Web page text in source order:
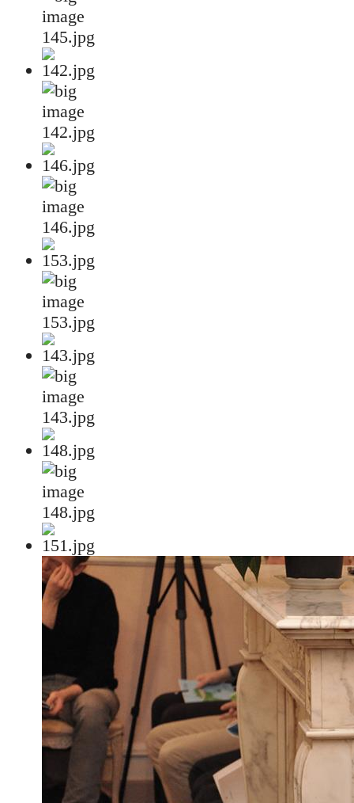
145.jpg
142.jpg
146.jpg
153.jpg
143.jpg
148.jpg